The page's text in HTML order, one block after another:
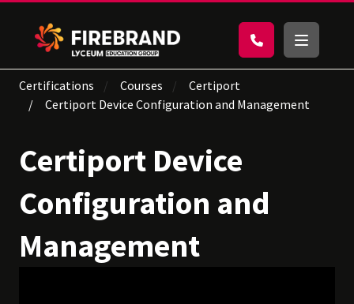
Certifications Courses
Certiport
Certiport Device Configuration and Management
Certiport Device
Configuration and
Management